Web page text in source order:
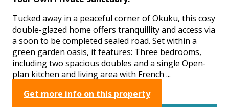
Tucked away in a peaceful corner of Okuku, this cosy
double-glazed home offers tranquillity and access via
a soon to be completed sealed road. Set within a
green garden oasis, it features: Three bedrooms,
including two spacious doubles and a single Open-
plan kitchen and living area with French ...
Get more info on this property